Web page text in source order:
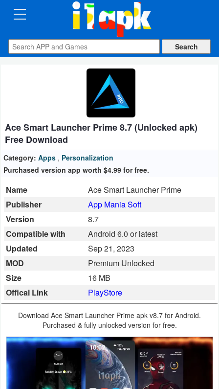
CATEGORIES
Apps
Auto
&
Vehicles
&
Reference
Business
Communication
Education
Health
Ace Smart Launcher Prime 8.7 (Unlocked apk)
Free Download
Category: Apps , Personalization
Purchased version app worth $4.99 for free.
Name
Ace Smart Launcher Prime
Publisher
App Mania Soft
Version
8.7
Compatible with
Android 6.0 or latest
Updated
Sep 21, 2023
MOD
Premium Unlocked
Size
16 MB
Offical Link
PlayStore
Download Ace Smart Launcher Prime apk v8.7 for Android.
Purchased & fully unlocked version for free.